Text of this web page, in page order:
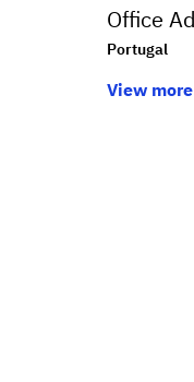
Portugal
View more